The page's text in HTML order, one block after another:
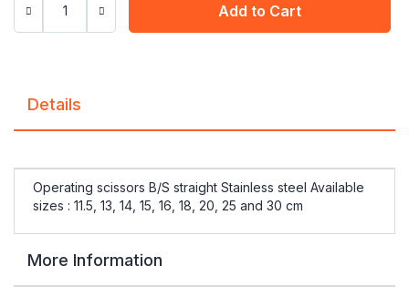
Add to Cart
Details
Operating scissors B/S straight Stainless steel Available
sizes : 11.5, 13, 14, 15, 16, 18, 20, 25 and 30 cm
More Information